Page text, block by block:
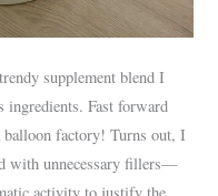
supplement blend I
ingredients. Fast forward
balloon factory! Turns out, I
with unnecessary fillers—